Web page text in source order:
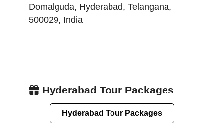
Domalguda, Hyderabad, Telangana,
500029, India
Hyderabad Tour Packages
Hyderabad Tour Packages